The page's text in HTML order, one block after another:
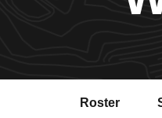
Roster